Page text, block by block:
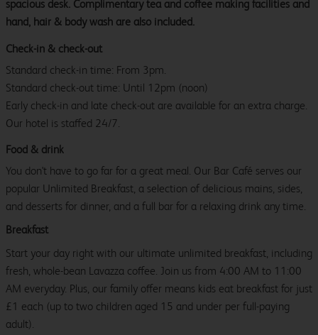
spacious desk. Complimentary tea and coffee making facilities and
hand, hair & body wash are also included.
Check-in & check-out
Standard check-in time: From 3pm.
Standard check-out time: Until 12pm (noon)
Early check-in and late check-out are available for an extra charge.
Our hotel is staffed 24/7.
Food & drink
You don't have to go far for a great meal. Our Bar Café serves our
popular Unlimited Breakfast, a selection of delicious mains, sides,
and desserts for dinner, and a full bar for a relaxing drink any time.
Breakfast
Start your day right with our ultimate unlimited breakfast, including
fresh, whole-bean Lavazza coffee. Join us from 4:00 AM to 11:00
AM everyday. Plus, our family offer means kids eat breakfast for just
£1 each (up to two children aged 15 and under per full-paying
adult).